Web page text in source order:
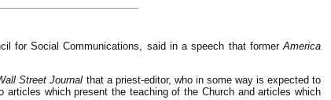
for Social Communications, said in a speech that former America
Street Journal that a priest-editor, who in some way is expected to
which present the teaching of the Church and articles which